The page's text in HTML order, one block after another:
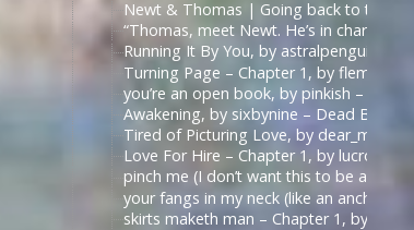
Newt & Thomas | Going back to the
“Thomas, meet Newt. He’s in charge
Running It By You, by astralpenguin –
Turning Page – Chapter 1, by
you’re an open book, by pinkish – ด้าย
Awakening, by sixbynine – Dead Boy
Tired of Picturing Love, by
Love For Hire – Chapter 1, by lucrow –
pinch me (I don’t want this to be a
your fangs in my neck (like an anchor
skirts maketh man – Chapter 1, by